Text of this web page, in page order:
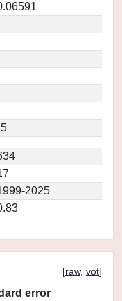
2025
[raw, vot]
error